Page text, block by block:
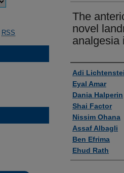
The
novel
analgesia
Authors
Adi
Eyal Amar
Dania Halperin
Shai Factor
Nissim Ohana
Assaf Albagli
Ben Efrima
Ehud Rath
RSS